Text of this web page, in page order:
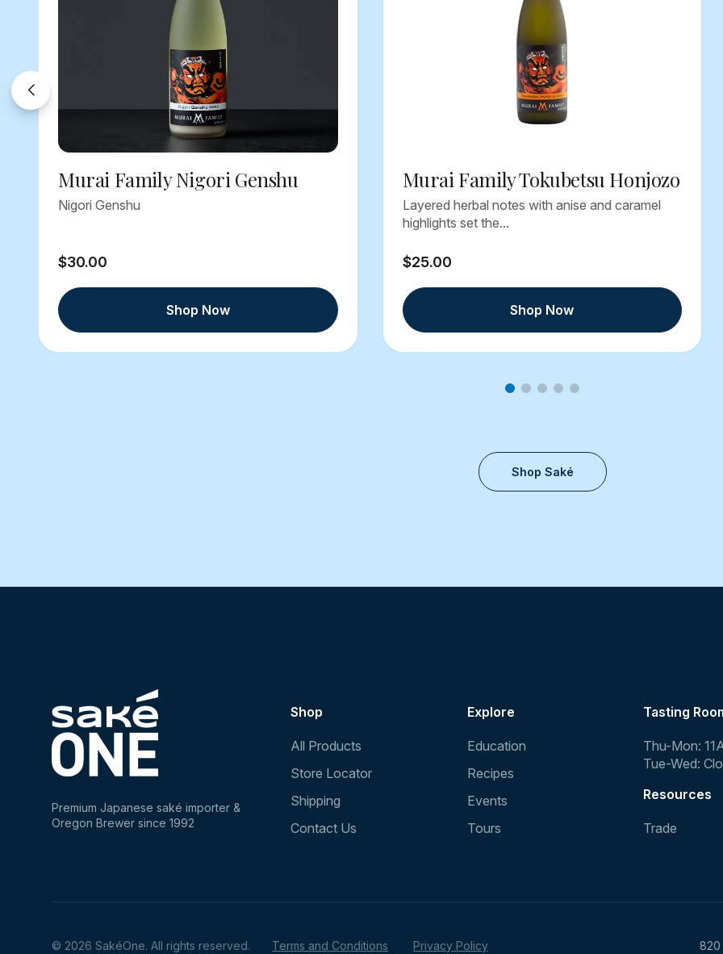
Murai Family Nigori Genshu
Nigori Genshu
$30.00
Shop Now
Murai Family Tokubetsu Honjozo
Layered herbal notes with anise and caramel
highlights set the...
$25.00
Shop Now
Shop Saké
Premium Japanese saké importer &
Oregon Brewer since 1992
Shop
All Products
Store Locator
Shipping
Contact Us
Explore
Education
Recipes
Events
Tours
Tasting
Thu-Mon:
Tue-Wed:
Resources
Trade
© 2026 SakéOne. All rights reserved. Terms and Conditions Privacy Policy 820